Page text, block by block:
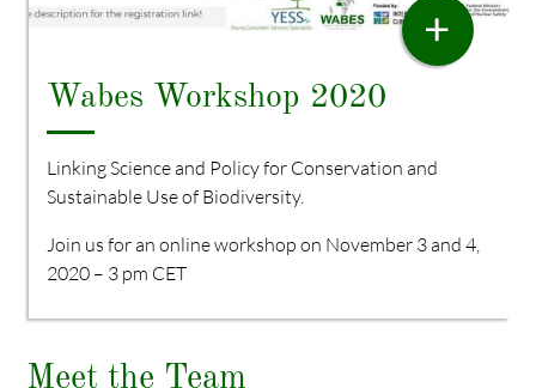
Wabes Workshop 2020
Linking Science and Policy for Conservation and
Sustainable Use of Biodiversity.
Join us for an online workshop on November 3 and 4,
2020 – 3 pm CET
+
Meet the Team